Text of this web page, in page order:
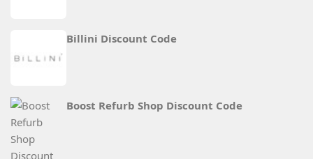
Billini Discount Code
Boost Refurb Shop Discount Code